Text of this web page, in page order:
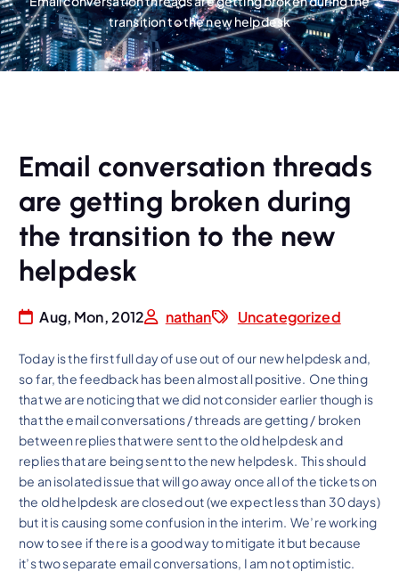
transition to the new helpdesk
Email conversation threads
are getting broken during
the transition to the new
helpdesk
Aug, Mon, 2012 nathan Uncategorized
Today is the first full day of use out of our new helpdesk and,
so far, the feedback has been almost all positive. One thing
that we are noticing that we did not consider earlier though is
that the email conversations / threads are getting / broken
between replies that were sent to the old helpdesk and
replies that are being sent to the new helpdesk. This should
be an isolated issue that will go away once all of the tickets on
the old helpdesk are closed out (we expect less than 30 days)
but it is causing some confusion in the interim. We’re working
now to see if there is a good way to mitigate it but because
it’s two separate email conversations, I am not optimistic.